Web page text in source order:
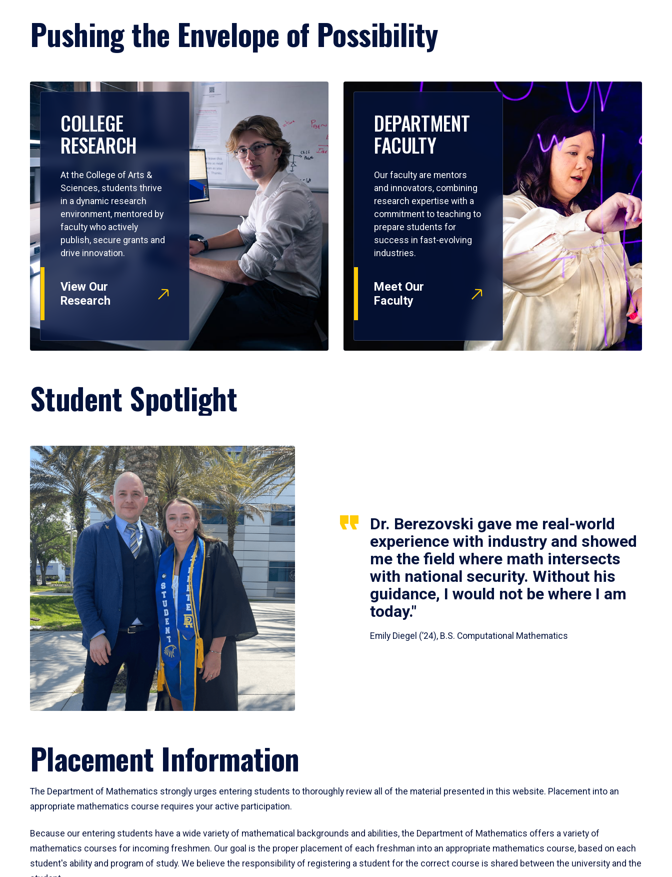
Pushing the Envelope of Possibility
COLLEGE
RESEARCH
At the College of Arts &
Sciences, students thrive
in a dynamic research
environment, mentored by
faculty who actively
publish, secure grants and
drive innovation.
View Our
Research
DEPARTMENT
FACULTY
Our faculty are mentors
and innovators, combining
research expertise with a
commitment to teaching to
prepare students for
success in fast-evolving
industries.
Meet Our
Faculty
Student Spotlight
Dr. Berezovski gave me real-world
experience with industry and showed
me the field where math intersects
with national security. Without his
guidance, I would not be where I am
today."
Emily Diegel (’24), B.S. Computational Mathematics
Placement Information
The Department of Mathematics strongly urges entering students to thoroughly review all of the material presented in this website. Placement into an
appropriate mathematics course requires your active participation.
Because our entering students have a wide variety of mathematical backgrounds and abilities, the Department of Mathematics offers a variety of
mathematics courses for incoming freshmen. Our goal is the proper placement of each freshman into an appropriate mathematics course, based on each
student's ability and program of study. We believe the responsibility of registering a student for the correct course is shared between the university and the